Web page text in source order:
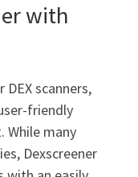
with
scanners,
friendly
While many
Dexscreener